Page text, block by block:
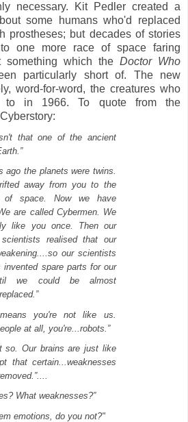
necessary. Kit Pedler created a
some humans who'd replaced
prostheses; but decades of stories
one more race of space faring
something which the Doctor Who
particularly short of. The new
word-for-word, the creatures who
to in 1966. To quote from the
that one of the ancient
ago the planets were twins.
away from you to the
of space. Now we have
are called Cybermen. We
like you once. Then our
scientists realised that our
our scientists
invented spare parts for our
we could be almost
you're not like us.
at all, you're...robots.”
so. Our brains are just like
that certain...weaknesses
What weaknesses?”
emotions, do you not?"